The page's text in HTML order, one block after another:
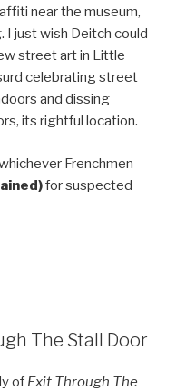
near the museum,
I just wish Deitch could
street art in Little
celebrating street
and dissing
its rightful location.
Frenchmen
for suspected
The Stall Door
of Exit Through The